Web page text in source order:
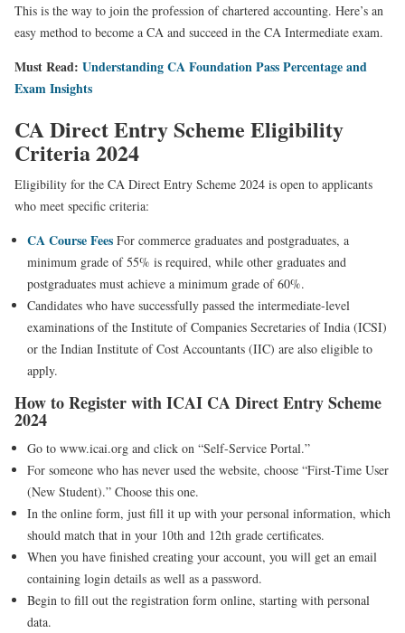
This is the way to join the profession of chartered accounting. Here’s an
easy method to become a CA and succeed in the CA Intermediate exam.
Must Read: Understanding CA Foundation Pass Percentage and
Exam Insights
CA Direct Entry Scheme Eligibility
Criteria 2024
Eligibility for the CA Direct Entry Scheme 2024 is open to applicants
who meet specific criteria:
CA Course Fees For commerce graduates and postgraduates, a
minimum grade of 55% is required, while other graduates and
postgraduates must achieve a minimum grade of 60%.
Candidates who have successfully passed the intermediate-level
examinations of the Institute of Companies Secretaries of India (ICSI)
or the Indian Institute of Cost Accountants (IIC) are also eligible to
apply.
How to Register with ICAI CA Direct Entry Scheme
2024
Go to www.icai.org and click on “Self-Service Portal.”
For someone who has never used the website, choose “First-Time User
(New Student).” Choose this one.
In the online form, just fill it up with your personal information, which
should match that in your 10th and 12th grade certificates.
When you have finished creating your account, you will get an email
containing login details as well as a password.
Begin to fill out the registration form online, starting with personal
data.